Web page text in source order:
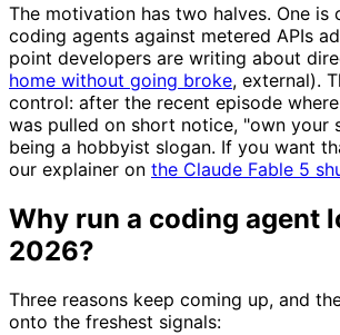
The motivation has two halves. One
coding agents against metered APIs
point developers are writing about
home without going broke, external).
control: after the recent episode
was pulled on short notice, "own your
being a hobbyist slogan. If you want
our explainer on the Claude Fable 5
Why run a coding agent
2026?
Three reasons keep coming up, and
onto the freshest signals: